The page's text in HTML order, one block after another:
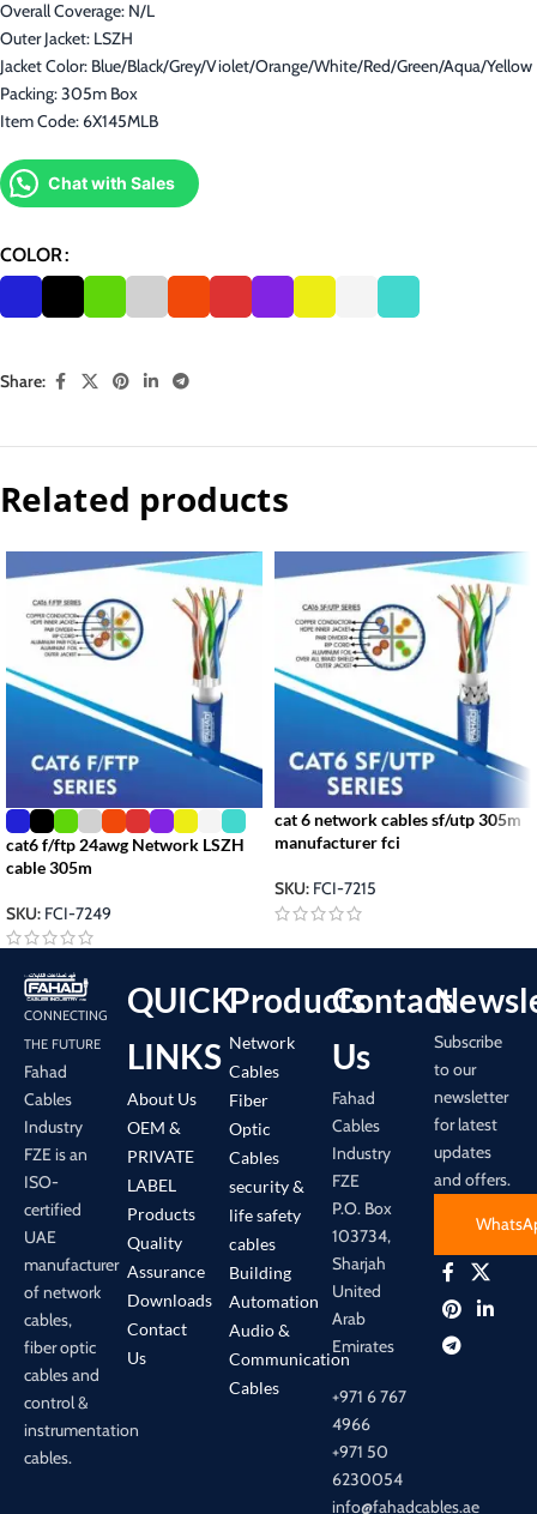
Overall Coverage: N/L
Outer Jacket: LSZH
Jacket Color: Blue/Black/Grey/Violet/Orange/White/Red/Green/Aqua/Yellow
Packing: 305m Box
Item Code: 6X145MLB
Chat with Sales
COLOR
Share:
Related products
cat6 f/ftp 24awg Network LSZH
cable 305m
SKU: FCI-7249
cat 6 network cables sf/utp 305m
manufacturer fci
SKU: FCI-7215
CONNECTING
THE FUTURE
Fahad
Cables
Industry
FZE is an
ISO-
certified
UAE
manufacturer
of network
cables,
fiber optic
cables and
control &
instrumentation
cables.
QUICK
LINKS
About Us
OEM &
PRIVATE
LABEL
Products
Quality
Assurance
Downloads
Contact
Us
Products
Network
Cables
Fiber
Optic
Cables
security &
life safety
cables
Building
Automation
Audio &
Communication
Cables
Contact
Us
Fahad
Cables
Industry
FZE
P.O. Box
103734,
Sharjah
United
Arab
Emirates
+971 6 767
4966
+971 50
6230054
info@fahadcables.ae
Subscribe
to our
newsletter
for latest
updates
and offers.